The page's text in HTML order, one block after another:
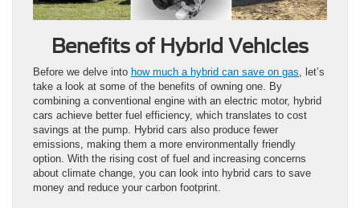
Benefits of Hybrid Vehicles
Before we delve into how much a hybrid can save on gas , let’s
take a look at some of the benefits of owning one. By
combining a conventional engine with an electric motor, hybrid
cars achieve better fuel efficiency, which translates to cost
savings at the pump. Hybrid cars also produce fewer
emissions, making them a more environmentally friendly
option. With the rising cost of fuel and increasing concerns
about climate change, you can look into hybrid cars to save
money and reduce your carbon footprint.